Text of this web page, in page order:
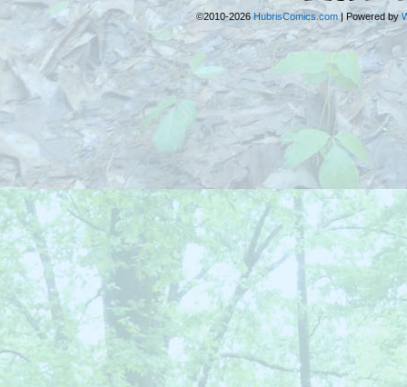
©2010-2026HubrisComics.com |Powered by